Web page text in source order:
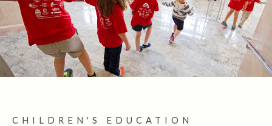
CHILDREN'S EDUCATION